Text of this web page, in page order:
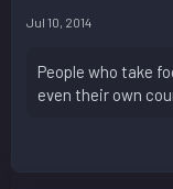
Jul 10, 2014
People who take
even their own